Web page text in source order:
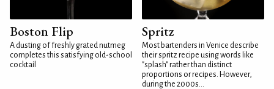
Boston Flip
A dusting of freshly grated nutmeg
completes this satisfying old-school
cocktail
Spritz
Most bartenders in Venice describe
their spritz recipe using words like
"splash" rather than distinct
proportions or recipes. However,
during the 2000s...